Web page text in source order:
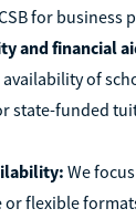
for business
and financial
of
state-funded
We
flexible